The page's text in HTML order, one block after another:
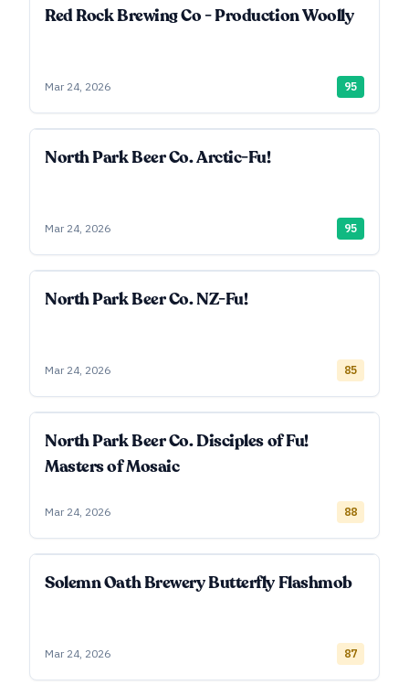
Red Rock Brewing Co - Production Woolly
Mar 24, 2026 95
North Park Beer Co. Arctic-Fu!
Mar 24, 2026 95
North Park Beer Co. NZ-Fu!
Mar 24, 2026 85
North Park Beer Co. Disciples of Fu!
Masters of Mosaic
Mar 24, 2026 88
Solemn Oath Brewery Butterfly Flashmob
Mar 24, 2026 87